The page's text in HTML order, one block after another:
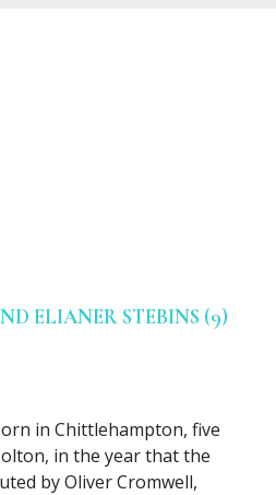
ELIANER STEBINS (9)
in Chittlehampton, five
in the year that the
by Oliver Cromwell,